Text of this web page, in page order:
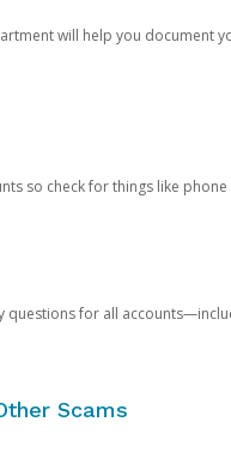
will help you document
so check for things like
questions for all
Scams